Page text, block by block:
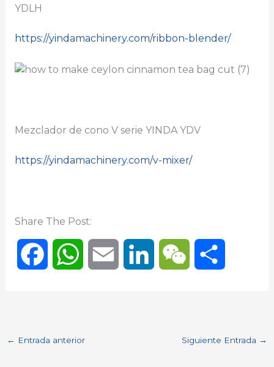
YDLH
https://yindamachinery.com/ribbon-blender/
Mezclador de cono V serie YINDA YDV
https://yindamachinery.com/v-mixer/
Share The Post:
e
W
t
W
h p
← Entrada anterior Siguiente Entrada →